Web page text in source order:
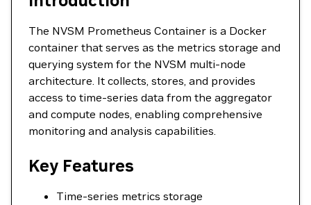
The NVSM Prometheus Container is a Docker
container that serves as the metrics storage and
querying system for the NVSM multi-node
architecture. It collects, stores, and provides
access to time-series data from the aggregator
and compute nodes, enabling comprehensive
monitoring and analysis capabilities.
Key Features
Time-series metrics storage